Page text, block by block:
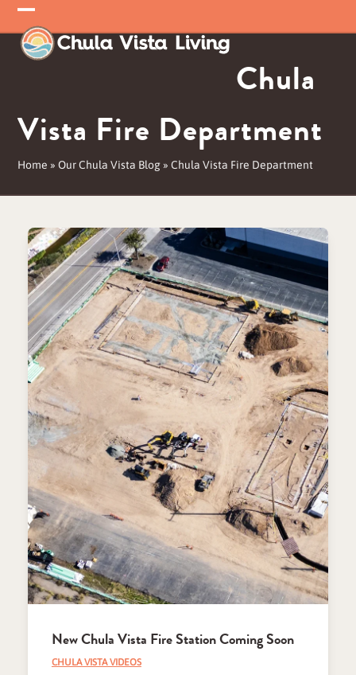
Skip
to
content
Open
mobile
Close
mobile
Chula
Vista Fire Department
Home »Our Chula Vista Blog »Chula Vista Fire Department
New Chula Vista Fire Station Coming Soon
CHULA VISTA VIDEOS